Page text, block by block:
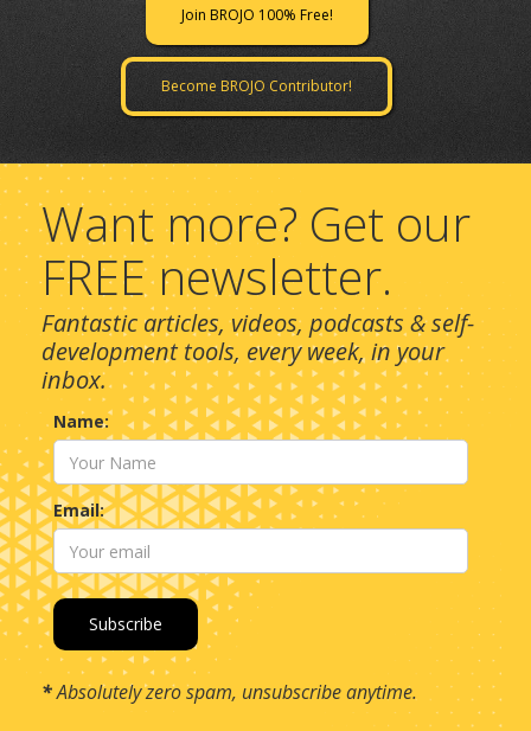
Join BROJO 100% Free!
Become BROJO Contributor!
Want more? Get our
FREE newsletter.
Fantastic articles, videos, podcasts & self-
development tools, every week, in your
inbox.
Name:
Email:
*Absolutely zero spam, unsubscribe anytime.